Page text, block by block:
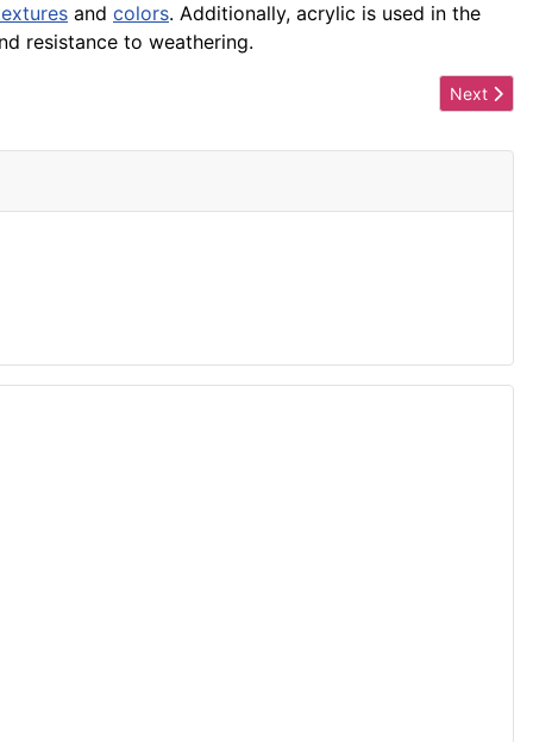
and colors. Additionally, acrylic is used in the
resistance to weathering.
Next
Next